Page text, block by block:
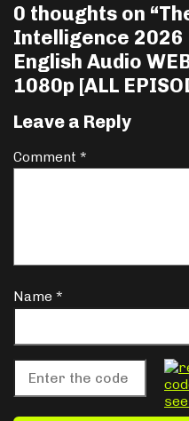
0 thoughts on “
Intelligence 2026
English Audio
1080p [ALL
Leave a Reply
Comment *
Name *